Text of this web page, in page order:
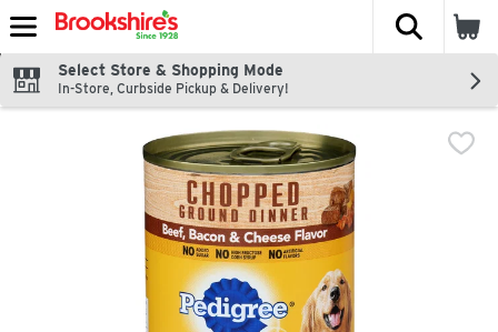
Skip header to page content
The
Select Store & Shopping Mode
In-Store, Curbside Pickup & Delivery!